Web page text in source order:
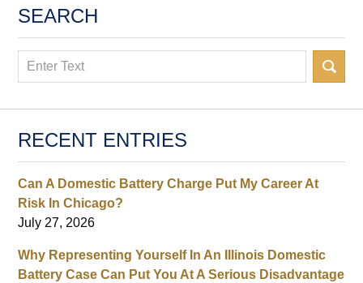
SEARCH
Search
RECENT ENTRIES
Can A Domestic Battery Charge Put My Career At
Risk In Chicago?
July 27, 2026
Why Representing Yourself In An Illinois Domestic
Battery Case Can Put You At A Serious Disadvantage